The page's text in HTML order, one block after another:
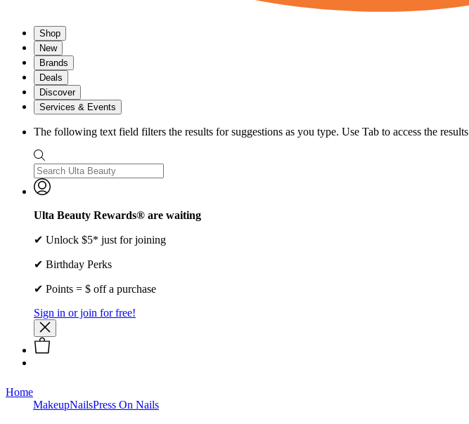
Shop
New
Brands
Deals
Discover
Services & Events
The following text field filters the results for suggestions as you type. Use Tab to access the results
Ulta Beauty Rewards® are waiting
✔ Unlock $5* just for joining
✔ Birthday Perks
✔ Points = $ off a purchase
Sign in or join for free!
Home
MakeupNailsPress On Nails